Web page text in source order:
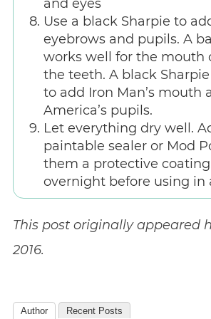
and eyes
Use a black Sharpie to
eyebrows and pupils. A
works well for the mouth
the teeth. A black
to add Iron Man’s mouth
America’s pupils.
Let everything dry well.
paintable sealer or Mod
them a protective
overnight before using in
This post originally appeared
2016.
Author Recent Posts